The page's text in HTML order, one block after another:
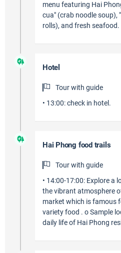
menu featuring Hai
cua" (crab noodle soup),
rolls), and fresh seafood.
Hotel
Tour with guide
• 13:00: check in hotel.
Hai Phong food trails
Tour with guide
• 14:00-17:00: Explore a
the vibrant atmosphere
market which is famous
variety food . o Sample
daily life of Hai Phong